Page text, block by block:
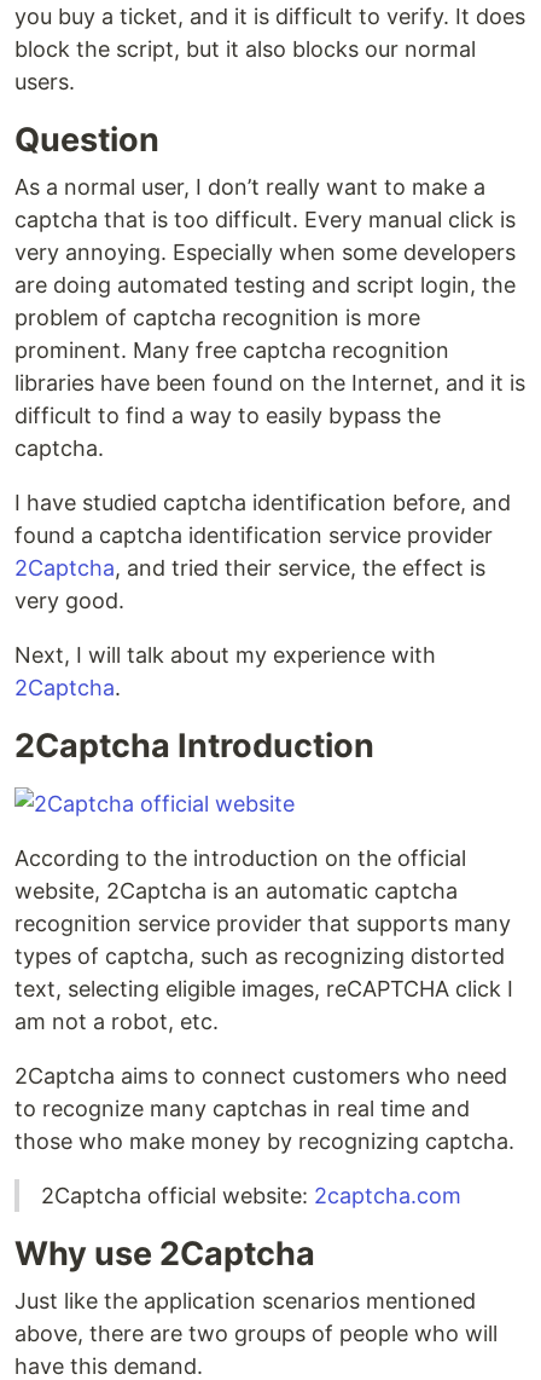
you buy a ticket, and it is difficult to verify. It does
block the script, but it also blocks our normal
users.
Question
As a normal user, I don’t really want to make a
captcha that is too difficult. Every manual click is
very annoying. Especially when some developers
are doing automated testing and script login, the
problem of captcha recognition is more
prominent. Many free captcha recognition
libraries have been found on the Internet, and it is
difficult to find a way to easily bypass the
captcha.
I have studied captcha identification before, and
found a captcha identification service provider
2Captcha, and tried their service, the effect is
very good.
Next, I will talk about my experience with
2Captcha.
2Captcha Introduction
According to the introduction on the official
website, 2Captcha is an automatic captcha
recognition service provider that supports many
types of captcha, such as recognizing distorted
text, selecting eligible images, reCAPTCHA click I
am not a robot, etc.
2Captcha aims to connect customers who need
to recognize many captchas in real time and
those who make money by recognizing captcha.
2Captcha official website: 2captcha.com
Why use 2Captcha
Just like the application scenarios mentioned
above, there are two groups of people who will
have this demand.